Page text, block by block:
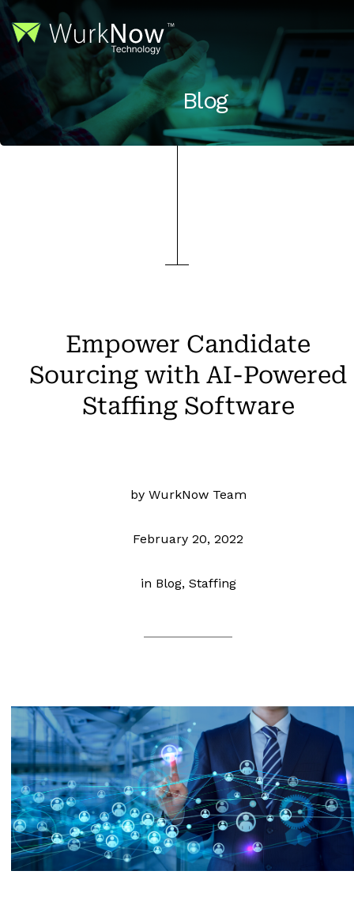
Blog
Empower Candidate
Sourcing with AI-Powered
Staffing Software
by WurkNow Team
February 20, 2022
in Blog, Staffing